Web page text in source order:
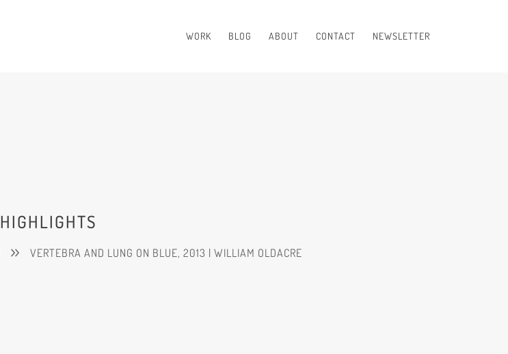
WORK BLOG ABOUT CONTACT NEWSLETTER
HIGHLIGHTS
VERTEBRA AND LUNG ON BLUE, 2013 | WILLIAM OLDACRE